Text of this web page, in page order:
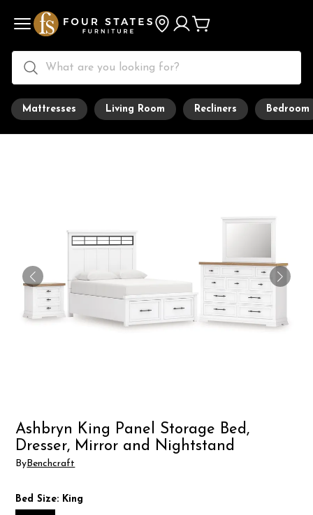
Mattresses Living Room Recliners Bedroom
Ashbryn King Panel Storage Bed,
Dresser, Mirror and Nightstand
By Benchcraft
Bed Size: King